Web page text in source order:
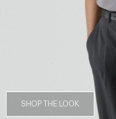
SHOP THE LOOK